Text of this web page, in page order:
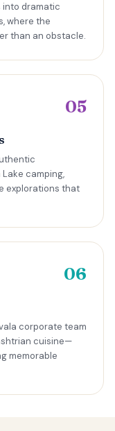
into dramatic
where the
than an obstacle.
05
camping,
explorations that
06
corporate team
cuisine—
memorable